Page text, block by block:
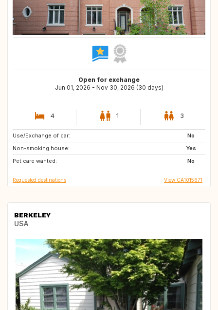
Open for exchange
Jun 01, 2026 - Nov 30, 2026 (30 days)
4 1 3
Use/Exchange of car:
No
Non-smoking house:
Yes
Pet care wanted:
No
FR
GB
AT
Requested destinations View CA1015671
BERKELEY
USA